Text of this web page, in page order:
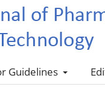
Guidelines